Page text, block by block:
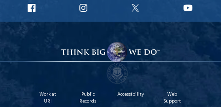
Facebook
Instagram
X
Work at
URI
Public
Records
Accessibility
Web
Support